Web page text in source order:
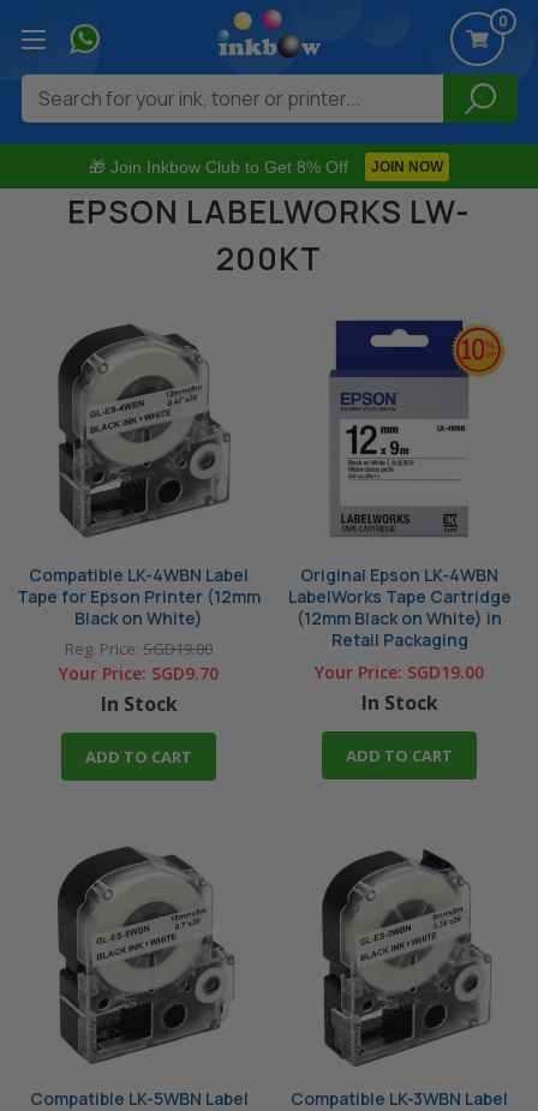
🎁 Join Inkbow Club to Get 8% Off JOIN NOW
0
Search
EPSON LABELWORKS LW-
200KT
Compatible LK-4WBN Label
Tape for Epson Printer (12mm
Black on White)
Reg. Price: SGD19.00
Your Price: SGD9.70
In Stock
ADD TO CART
Original Epson LK-4WBN
LabelWorks Tape Cartridge
(12mm Black on White) in
Retail Packaging
Your Price: SGD19.00
In Stock
ADD TO CART
Compatible LK-5WBN Label
Compatible LK-3WBN Label